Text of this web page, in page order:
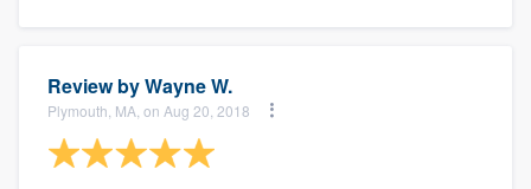
Review byWayne W.
Plymouth, MA, on Aug 20, 2018